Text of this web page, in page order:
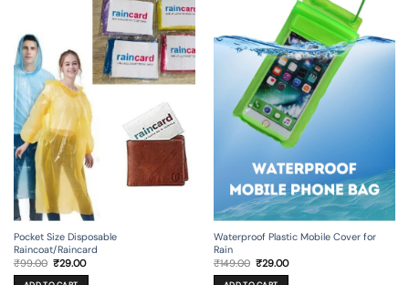
Pocket Size Disposable
Raincoat/Raincard
₹99.00 Original
price
was:
₹29.00Current
is:
Waterproof Plastic Mobile Cover for
Rain
₹149.00 Original
price
was:
₹29.00Current